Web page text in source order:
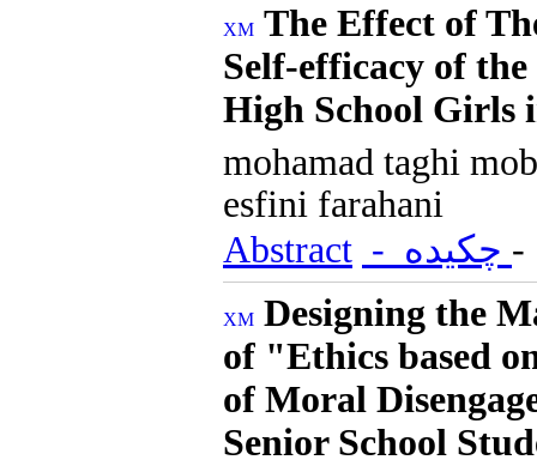
The Effect of
Self-efficacy of
High School Girls
mohamad taghi
esfini farahani
Abstract
Designing the
of "Ethics based
of Moral
Senior School